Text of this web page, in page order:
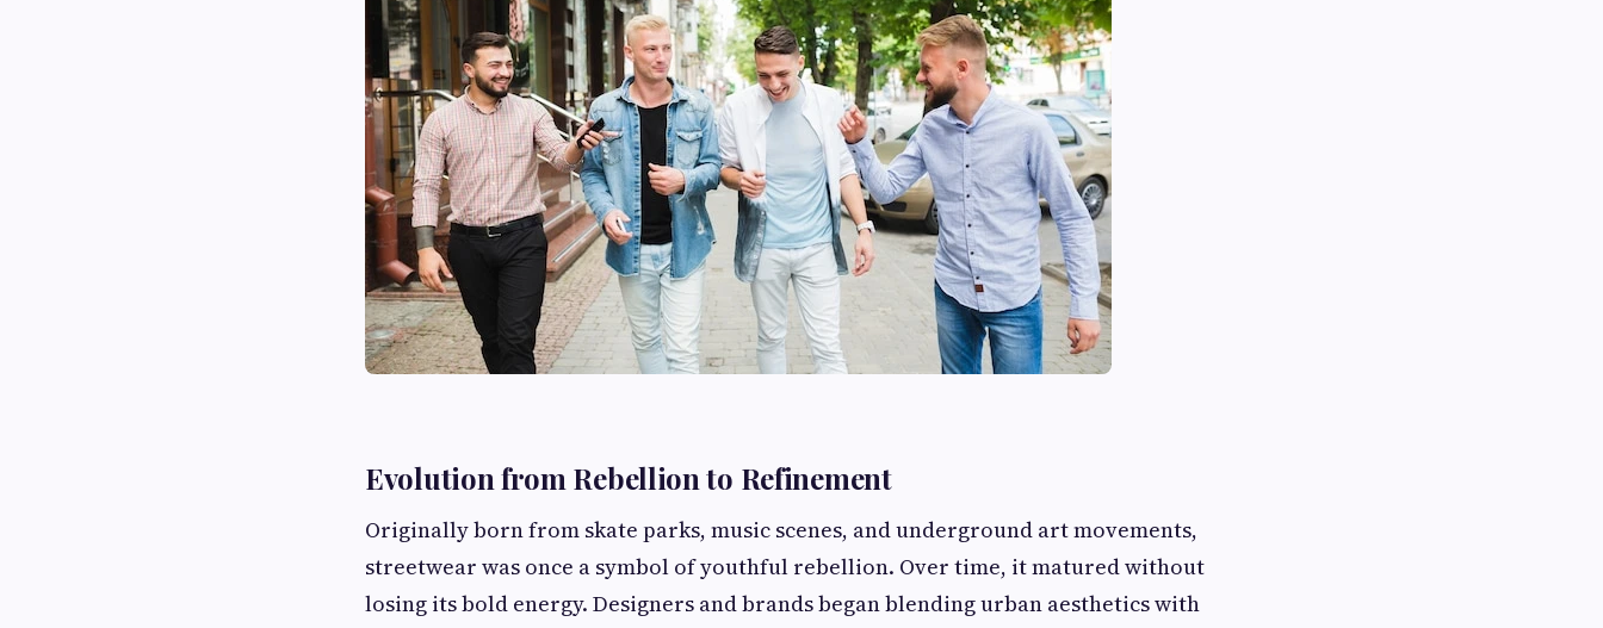
Evolution from Rebellion to Refinement
Originally born from skate parks, music scenes, and underground art movements,
streetwear was once a symbol of youthful rebellion. Over time, it matured without
losing its bold energy. Designers and brands began blending urban aesthetics with